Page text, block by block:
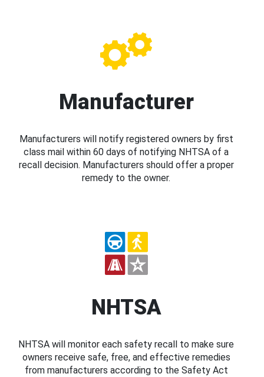
Manufacturer
Manufacturers will notify registered owners by first
class mail within 60 days of notifying NHTSA of a
recall decision. Manufacturers should offer a proper
remedy to the owner.
NHTSA
NHTSA will monitor each safety recall to make sure
owners receive safe, free, and effective remedies
from manufacturers according to the Safety Act